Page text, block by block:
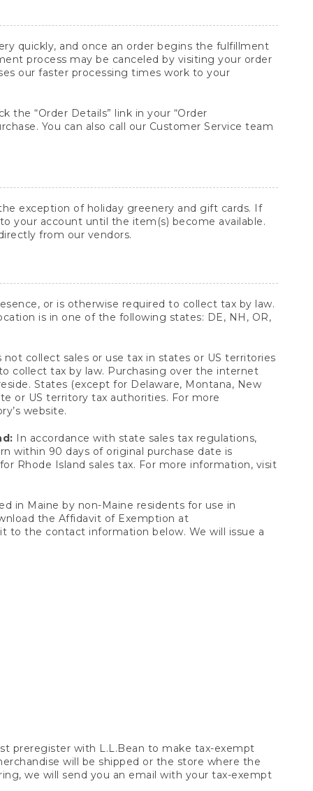
quickly, and once an order begins the fulfillment
process may be canceled by visiting your order
our faster processing times work to your
the “Order Details” link in your “Order
You can also call our Customer Service team
exception of holiday greenery and gift cards. If
your account until the item(s) become available.
from our vendors.
or is otherwise required to collect tax by law.
is in one of the following states: DE, NH, OR,
collect sales or use tax in states or US territories
collect tax by law. Purchasing over the internet
States (except for Delaware, Montana, New
or US territory tax authorities. For more
website.
In accordance with state sales tax regulations,
within 90 days of original purchase date is
Rhode Island sales tax. For more information, visit
in Maine by non-Maine residents for use in
the Affidavit of Exemption at
to the contact information below. We will issue a
preregister with L.L.Bean to make tax-exempt
will be shipped or the store where the
we will send you an email with your tax-exempt